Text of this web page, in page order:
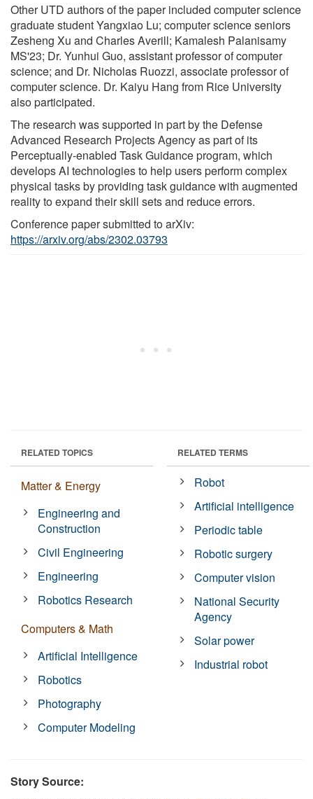
Other UTD authors of the paper included computer science
graduate student Yangxiao Lu; computer science seniors
Zesheng Xu and Charles Averill; Kamalesh Palanisamy
MS'23; Dr. Yunhui Guo, assistant professor of computer
science; and Dr. Nicholas Ruozzi, associate professor of
computer science. Dr. Kaiyu Hang from Rice University
also participated.
The research was supported in part by the Defense
Advanced Research Projects Agency as part of its
Perceptually-enabled Task Guidance program, which
develops AI technologies to help users perform complex
physical tasks by providing task guidance with augmented
reality to expand their skill sets and reduce errors.
Conference paper submitted to arXiv:
https://arxiv.org/abs/2302.03793
RELATED TOPICS
Matter & Energy
Engineering and
Construction
Civil Engineering
Engineering
Robotics Research
Computers & Math
Artificial Intelligence
Robotics
Photography
Computer Modeling
RELATED TERMS
Robot
Artificial intelligence
Periodic table
Robotic surgery
Computer vision
National Security
Agency
Solar power
Industrial robot
Story Source: